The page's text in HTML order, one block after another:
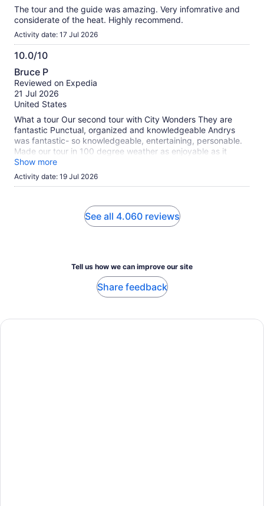
The tour and the guide was amazing. Very infomrative and
considerate of the heat. Highly recommend.
Activity date: 17 Jul 2026
10.0/10
10.0
out
of
10
Bruce P
Reviewed on Expedia
21 Jul 2026
United States
What a tour Our second tour with City Wonders They are
fantastic Punctual, organized and knowledgeable Andrys
was fantastic- so knowledgeable, entertaining, personable.
Made our tour in 100 degree weather as enjoyable as it
could possibly be!
Show more
Activity date: 19 Jul 2026
See all 4.060 reviews
Tell us how we can improve our site
Share feedback